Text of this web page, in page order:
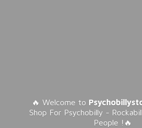
🔥 Welcome to
Shop For Psychobilly -
People !🔥